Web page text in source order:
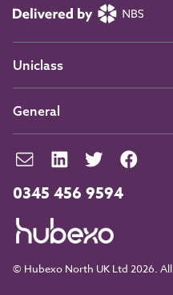
0345 456 9594
© Hubexo North UK Ltd 2026.
Uniclass
General